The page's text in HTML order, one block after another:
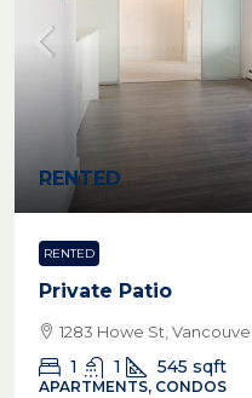
RENTED
RENTED
Private Patio
1283 Howe St,
1 1 545 sqft
APARTMENTS, CONDOS